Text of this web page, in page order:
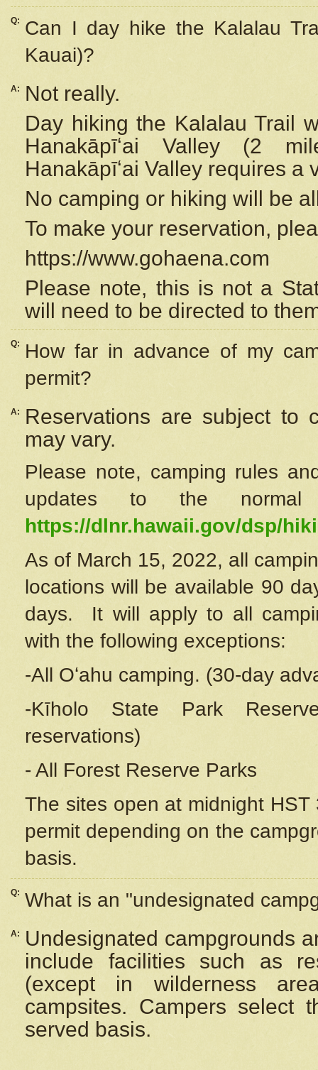
Q:
Can I day hike the Kalalau
Kauai)?
A:
Not really.
Day hiking the Kalalau Trail
Hanakāpīʻai Valley (2
Hanakāpīʻai Valley requires a
No camping or hiking will be
To make your reservation,
https://www.gohaena.com
Please note, this is not a
will need to be directed to
Q:
How far in advance of my
permit?
A:
Reservations are subject to
may vary.
Please note, camping rules
updates to the
https://dlnr.hawaii.gov/dsp/
As of March 15, 2022, all
locations will be available 90
days. It will apply to all
with the following exceptions:
-All Oʻahu camping. (30-day
-Kīholo State Park
reservations)
- All Forest Reserve Parks
The sites open at midnight
permit depending on the
basis.
Q: What is an "undesignated
A:
Undesignated campgrounds
include facilities such as
(except in wilderness
campsites. Campers select
served basis.